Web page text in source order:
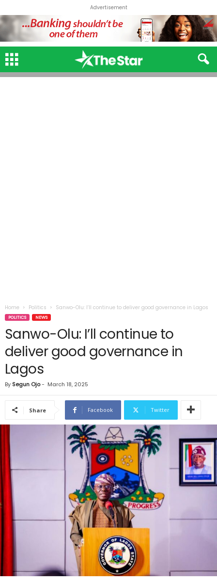
Advertisement
Home Politics Sanwo-Olu: I’ll continue to deliver good governance in Lagos
POLITICS NEWS
Sanwo-Olu: I’ll continue to
deliver good governance in
Lagos
By Segun Ojo- March 18, 2025
Share Facebook Twitter